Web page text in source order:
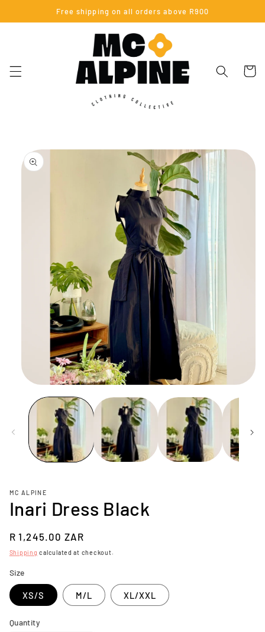
Free shipping on all orders above R900
Cart
Skip to
product
information
media
MC ALPINE
Inari Dress Black
Regular
price
R 1,245.00 ZAR
Shipping calculated at checkout.
Size
XS/S M/L XL/XXL
Quantity